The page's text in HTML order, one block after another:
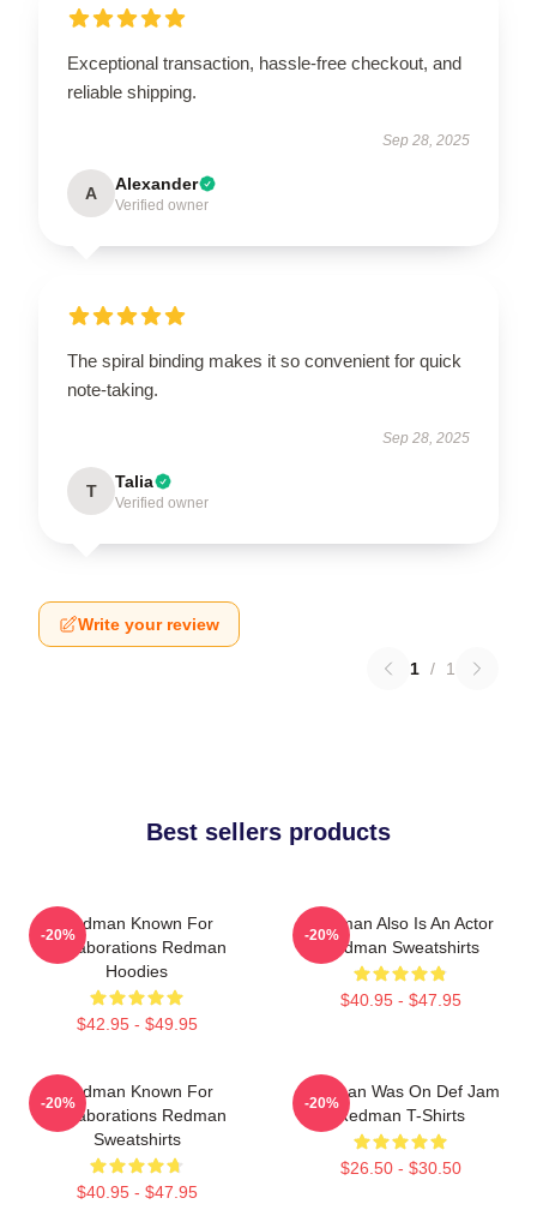
Exceptional transaction, hassle-free checkout, and
reliable shipping.
Sep 28, 2025
A Alexander
Verified owner
The spiral binding makes it so convenient for quick
note-taking.
Sep 28, 2025
T Talia
Verified owner
Write your review
1 / 1
Best sellers products
Redman Known For
Collaborations Redman
Hoodies
$42.95 - $49.95
-20%
Redman Also Is An Actor
Redman Sweatshirts
$40.95 - $47.95
-20%
Redman Known For
Collaborations Redman
Sweatshirts
$40.95 - $47.95
-20%
Redman Was On Def Jam
Redman T-Shirts
$26.50 - $30.50
-20%